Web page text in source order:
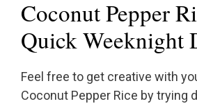
Coconut Pepper
Quick Weeknight
Feel free to get creative with
Coconut Pepper Rice by trying